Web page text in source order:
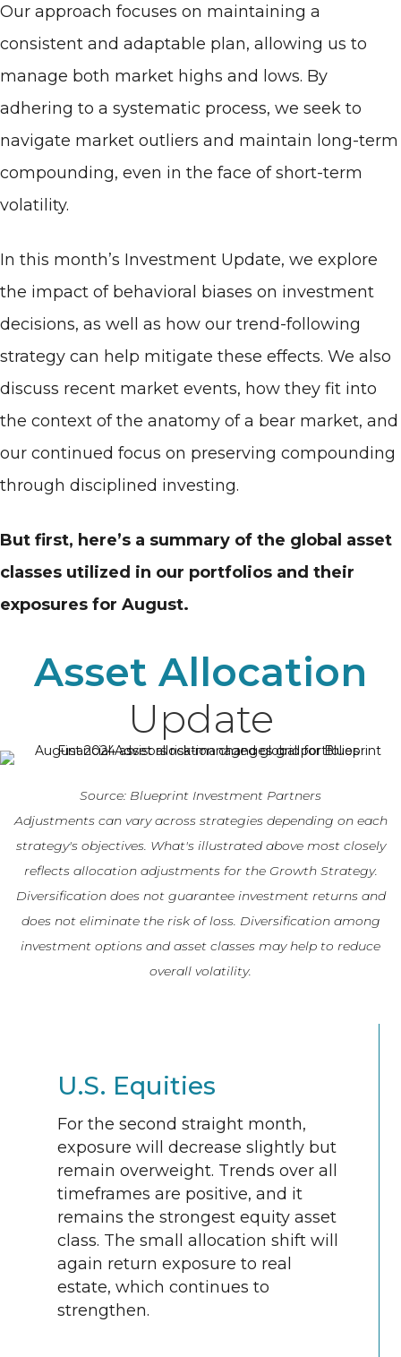
Our approach focuses on maintaining a
consistent and adaptable plan, allowing us to
manage both market highs and lows. By
adhering to a systematic process, we seek to
navigate market outliers and maintain long-term
compounding, even in the face of short-term
volatility.
In this month’s Investment Update, we explore
the impact of behavioral biases on investment
decisions, as well as how our trend-following
strategy can help mitigate these effects. We also
discuss recent market events, how they fit into
the context of the anatomy of a bear market, and
our continued focus on preserving compounding
through disciplined investing.
But first, here’s a summary of the global asset
classes utilized in our portfolios and their
exposures for August.
Asset Allocation
Update
Source: Blueprint Investment Partners
Adjustments can vary across strategies depending on each
strategy's objectives. What's illustrated above most closely
reflects allocation adjustments for the Growth Strategy.
Diversification does not guarantee investment returns and
does not eliminate the risk of loss. Diversification among
investment options and asset classes may help to reduce
overall volatility.
U.S. Equities
For the second straight month,
exposure will decrease slightly but
remain overweight. Trends over all
timeframes are positive, and it
remains the strongest equity asset
class. The small allocation shift will
again return exposure to real
estate, which continues to
strengthen.